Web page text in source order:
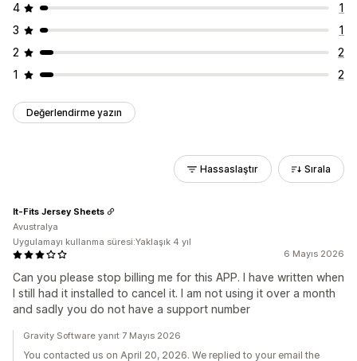
4
1
3
1
2
2
1
2
Değerlendirme yazın
Hassaslaştır Sırala
6 Mayıs 2026
Can you please stop billing me for this APP. I have written when
I still had it installed to cancel it. I am not using it over a month
and sadly you do not have a support number
It-Fits Jersey Sheets
Avustralya
Uygulamayı kullanma süresi:Yaklaşık 4 yıl
Gravity Software yanıt 7 Mayıs 2026
You contacted us on April 20, 2026. We replied to your email the